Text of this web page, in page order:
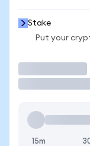
Stake
Put your
15m